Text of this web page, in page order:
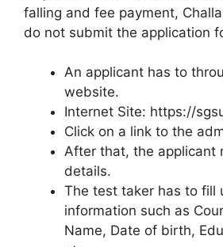
falling and fee payment,
do not submit the application
An applicant has to
website.
Internet Site: https://
Click on a link to the
After that, the applicant
details.
The test taker has to fill
information such as
Name, Date of birth,